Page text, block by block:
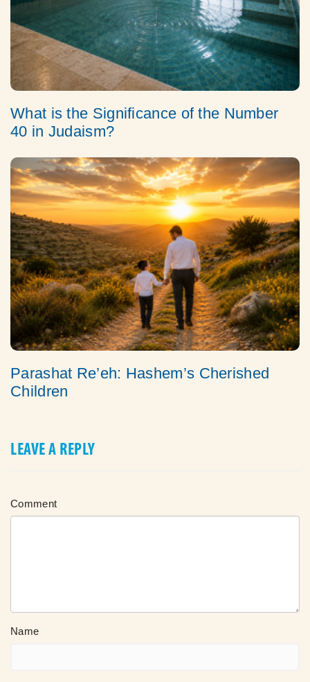
What is the Significance of the Number
40 in Judaism?
Parashat Re’eh: Hashem’s Cherished
Children
LEAVE A REPLY
Comment
Name